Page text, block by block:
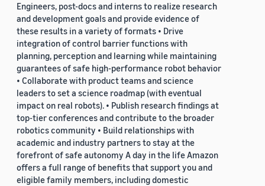
Engineers, post-docs and interns to realize research
and development goals and provide evidence of
these results in a variety of formats • Drive
integration of control barrier functions with
planning, perception and learning while maintaining
guarantees of safe high-performance robot behavior
• Collaborate with product teams and science
leaders to set a science roadmap (with eventual
impact on real robots). • Publish research findings at
top-tier conferences and contribute to the broader
robotics community • Build relationships with
academic and industry partners to stay at the
forefront of safe autonomy A day in the life Amazon
offers a full range of benefits that support you and
eligible family members, including domestic